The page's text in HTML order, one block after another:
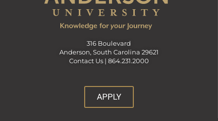
316 Boulevard
Anderson, South Carolina 29621
Contact Us | 864.231.2000
APPLY